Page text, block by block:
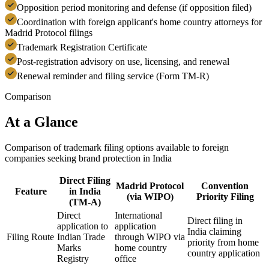
Opposition period monitoring and defense (if opposition filed)
Coordination with foreign applicant's home country attorneys for
Madrid Protocol filings
Trademark Registration Certificate
Post-registration advisory on use, licensing, and renewal
Renewal reminder and filing service (Form TM-R)
Comparison
At a Glance
Comparison of trademark filing options available to foreign
companies seeking brand protection in India
Feature
Direct Filing
in India
(TM-A)
Madrid Protocol
(via WIPO)
Convention
Priority Filing
Filing Route
Direct
application to
Indian Trade
Marks
Registry
International
application
through WIPO via
home country
office
Direct filing in
India claiming
priority from home
country application